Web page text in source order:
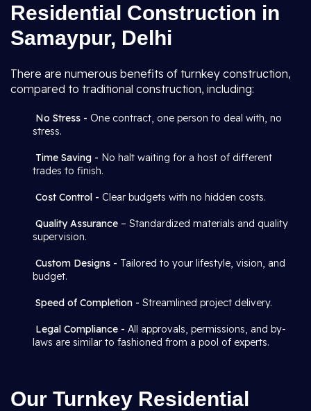
Residential Construction in
Samaypur, Delhi
There are numerous benefits of turnkey construction,
compared to traditional construction, including:
No Stress - One contract, one person to deal with, no
stress.
Time Saving - No halt waiting for a host of different
trades to finish.
Cost Control - Clear budgets with no hidden costs.
Quality Assurance – Standardized materials and quality
supervision.
Custom Designs - Tailored to your lifestyle, vision, and
budget.
Speed of Completion - Streamlined project delivery.
Legal Compliance - All approvals, permissions, and by-
laws are similar to fashioned from a pool of experts.
Our Turnkey Residential